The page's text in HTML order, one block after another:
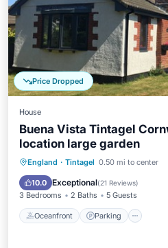
Price Dropped
House
Buena Vista Tintagel
location large garden
England · Tintagel 0.50 mi to center
10.0 Exceptional(21 Reviews)
3 Bedrooms 2 Baths 5 Guests
Oceanfront Parking
Oceanfront Parking
Balcony/Terrace